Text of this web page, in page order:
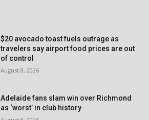
$20 avocado toast fuels outrage as
travelers say airport food prices are out
of control
August 8, 2026
Adelaide fans slam win over Richmond
as ‘worst’ in club history